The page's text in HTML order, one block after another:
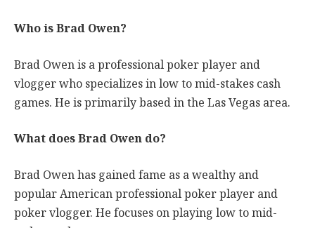
Who is Brad Owen?
Brad Owen is a professional poker player and
vlogger who specializes in low to mid-stakes cash
games. He is primarily based in the Las Vegas area.
What does Brad Owen do?
Brad Owen has gained fame as a wealthy and
popular American professional poker player and
poker vlogger. He focuses on playing low to mid-